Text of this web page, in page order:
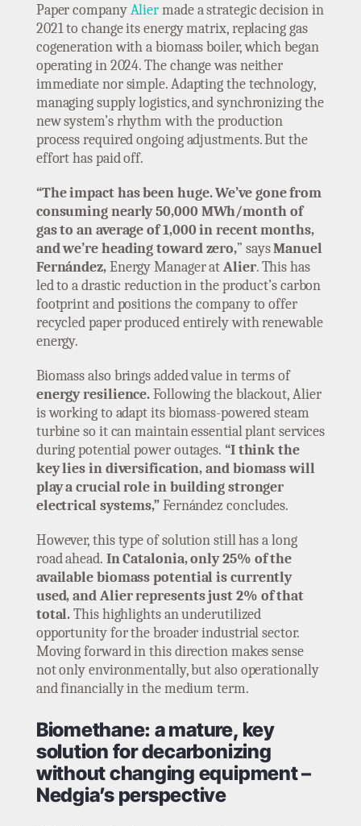
Paper companyAliermade a strategic decision in
2021 to change its energy matrix, replacing gas
cogeneration with a biomass boiler, which began
operating in 2024. The change was neither
immediate nor simple. Adapting the technology,
managing supply logistics, and synchronizing the
new system’s rhythm with the production
process required ongoing adjustments. But the
effort has paid off.
“The impact has been huge. We’ve gone from
consuming nearly 50,000 MWh/month of
gas to an average of 1,000 in recent months,
and we’re heading toward zero,” saysManuel
Fernández,Energy Manager atAlier. This has
led to a drastic reduction in the product’s carbon
footprint and positions the company to offer
recycled paper produced entirely with renewable
energy.
Biomass also brings added value in terms of
energy resilience.Following the blackout, Alier
is working to adapt its biomass-powered steam
turbine so it can maintain essential plant services
during potential power outages. “I think the
key lies in diversification, and biomass will
play a crucial role in building stronger
electrical systems,”Fernández concludes.
However, this type of solution still has a long
road ahead. In Catalonia, only 25% of the
available biomass potential is currently
used, and Alier represents just 2% of that
total.This highlights an underutilized
opportunity for the broader industrial sector.
Moving forward in this direction makes sense
not only environmentally, but also operationally
and financially in the medium term.
Biomethane: a mature, key
solution for decarbonizing
without changing equipment –
Nedgia’s perspective